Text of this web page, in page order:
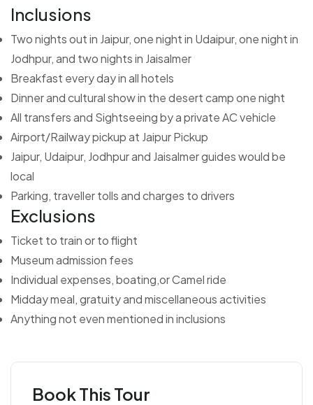
Inclusions
Two nights out in Jaipur, one night in Udaipur, one night in
Jodhpur, and two nights in Jaisalmer
Breakfast every day in all hotels
Dinner and cultural show in the desert camp one night
All transfers and Sightseeing by a private AC vehicle
Airport/Railway pickup at Jaipur Pickup
Jaipur, Udaipur, Jodhpur and Jaisalmer guides would be
local
Parking, traveller tolls and charges to drivers
Exclusions
Ticket to train or to flight
Museum admission fees
Individual expenses, boating,or Camel ride
Midday meal, gratuity and miscellaneous activities
Anything not even mentioned in inclusions
Book This Tour